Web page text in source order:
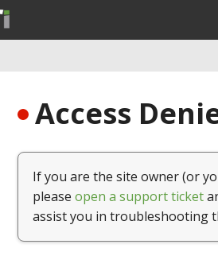
Access
If you are the site owner (or
please open a support ticket
assist you in troubleshooting